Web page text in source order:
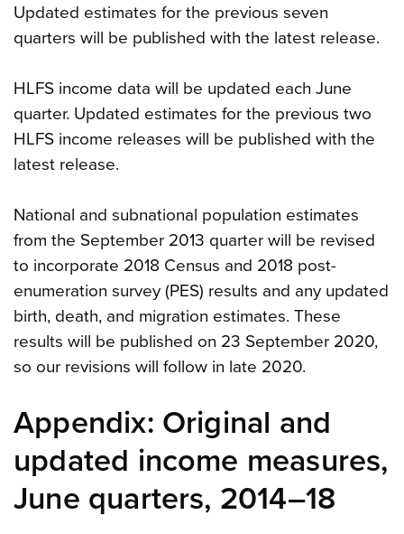
Updated estimates for the previous seven
quarters will be published with the latest release.
HLFS income data will be updated each June
quarter. Updated estimates for the previous two
HLFS income releases will be published with the
latest release.
National and subnational population estimates
from the September 2013 quarter will be revised
to incorporate 2018 Census and 2018 post-
enumeration survey (PES) results and any updated
birth, death, and migration estimates. These
results will be published on 23 September 2020,
so our revisions will follow in late 2020.
Appendix: Original and
updated income measures,
June quarters, 2014–18